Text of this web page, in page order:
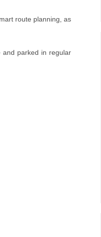
route planning, as
and parked in regular